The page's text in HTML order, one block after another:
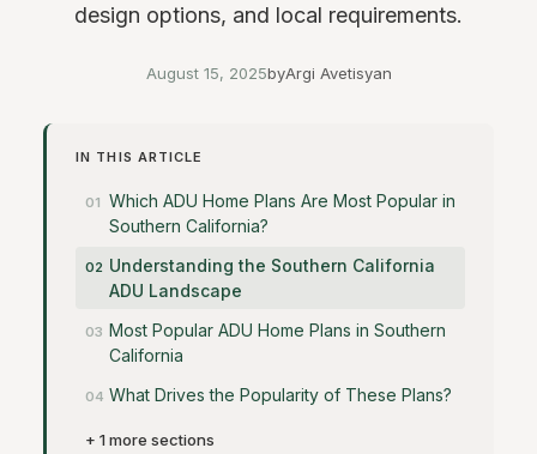
design options, and local requirements.
August 15, 2025byArgi Avetisyan
IN THIS ARTICLE
Which ADU Home Plans Are Most Popular in
Southern California?
Understanding the Southern California
ADU Landscape
Most Popular ADU Home Plans in Southern
California
What Drives the Popularity of These Plans?
+ 1 more sections